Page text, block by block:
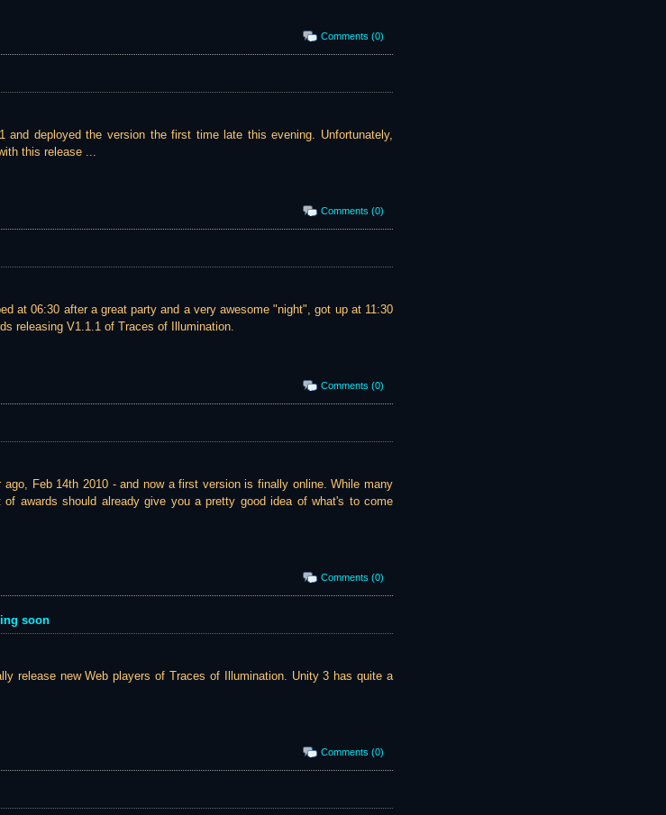
Comments (0)
and deployed the version the first time late this evening. Unfortunately,
this release ...
Comments (0)
at 06:30 after a great party and a very awesome "night", got up at 11:30
releasing V1.1.1 of Traces of Illumination.
Comments (0)
Feb 14th 2010 - and now a first version is finally online. While many
awards should already give you a pretty good idea of what's to come
Comments (0)
soon
release new Web players of Traces of Illumination. Unity 3 has quite a
Comments (0)